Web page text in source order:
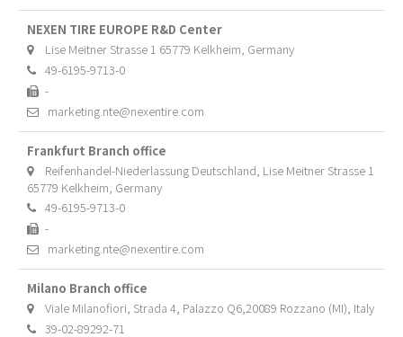
NEXEN TIRE EUROPE R&D Center
Lise Meitner Strasse 1 65779 Kelkheim, Germany
49-6195-9713-0
-
marketing.nte@nexentire.com
Frankfurt Branch office
Reifenhandel-Niederlassung Deutschland, Lise Meitner Strasse 1
65779 Kelkheim, Germany
49-6195-9713-0
-
marketing.nte@nexentire.com
Milano Branch office
Viale Milanofiori, Strada 4, Palazzo Q6,20089 Rozzano (MI), Italy
39-02-89292-71